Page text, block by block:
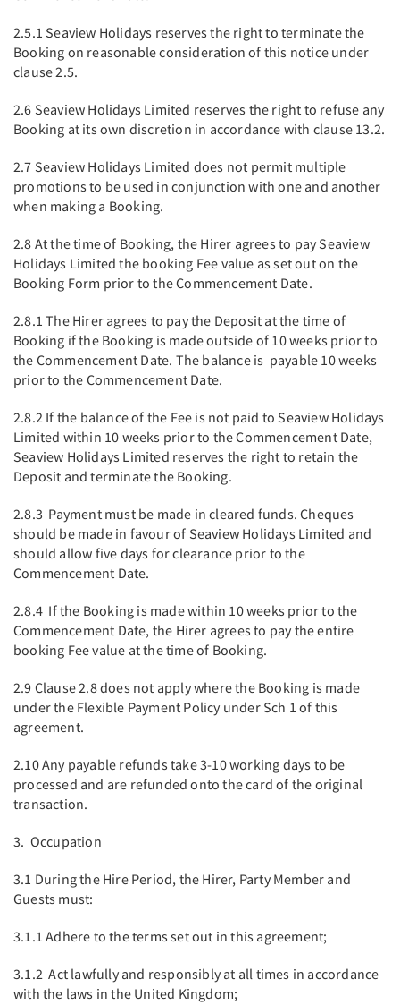
2.5.1 Seaview Holidays reserves the right to terminate the
Booking on reasonable consideration of this notice under
clause 2.5.
2.6 Seaview Holidays Limited reserves the right to refuse any
Booking at its own discretion in accordance with clause 13.2.
2.7 Seaview Holidays Limited does not permit multiple
promotions to be used in conjunction with one and another
when making a Booking.
2.8 At the time of Booking, the Hirer agrees to pay Seaview
Holidays Limited the booking Fee value as set out on the
Booking Form prior to the Commencement Date.
2.8.1 The Hirer agrees to pay the Deposit at the time of
Booking if the Booking is made outside of 10 weeks prior to
the Commencement Date. The balance is payable 10 weeks
prior to the Commencement Date.
2.8.2 If the balance of the Fee is not paid to Seaview Holidays
Limited within 10 weeks prior to the Commencement Date,
Seaview Holidays Limited reserves the right to retain the
Deposit and terminate the Booking.
2.8.3 Payment must be made in cleared funds. Cheques
should be made in favour of Seaview Holidays Limited and
should allow five days for clearance prior to the
Commencement Date.
2.8.4 If the Booking is made within 10 weeks prior to the
Commencement Date, the Hirer agrees to pay the entire
booking Fee value at the time of Booking.
2.9 Clause 2.8 does not apply where the Booking is made
under the Flexible Payment Policy under Sch 1 of this
agreement.
2.10 Any payable refunds take 3-10 working days to be
processed and are refunded onto the card of the original
transaction.
3. Occupation
3.1 During the Hire Period, the Hirer, Party Member and
Guests must:
3.1.1 Adhere to the terms set out in this agreement;
3.1.2 Act lawfully and responsibly at all times in accordance
with the laws in the United Kingdom;